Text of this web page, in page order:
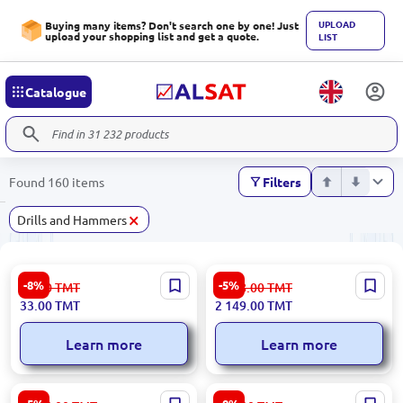
Buying many items? Don't search one by one! Just
upload your shopping list and get a quote.
UPLOAD
LIST
Catalogue
Found 160 items Filters
Drills and Hammers×
-8%
Emtop EWCB501251 | Wire
Brush 125mm 5 pcs
36.00TMT
33.00TMT
Learn more
-5%
Emtop ELRH202286 | Rotary
Hammer 26mm 20V 4.0Ah 2
Batteries
2 268.00TMT
2 149.00TMT
Learn more